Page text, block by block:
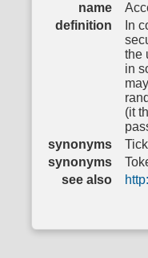
name
definition
In
the
in
(it
synonyms
synonyms
see also